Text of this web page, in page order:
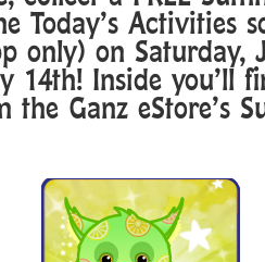
Today’s Activities
only) on Saturday,
14th! Inside you’ll
the Ganz eStore’s